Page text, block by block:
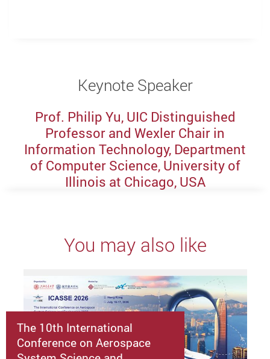
Keynote Speaker
Prof. Philip Yu, UIC Distinguished
Professor and Wexler Chair in
Information Technology, Department
of Computer Science, University of
Illinois at Chicago, USA
You may also like
The 10th International
Conference on Aerospace